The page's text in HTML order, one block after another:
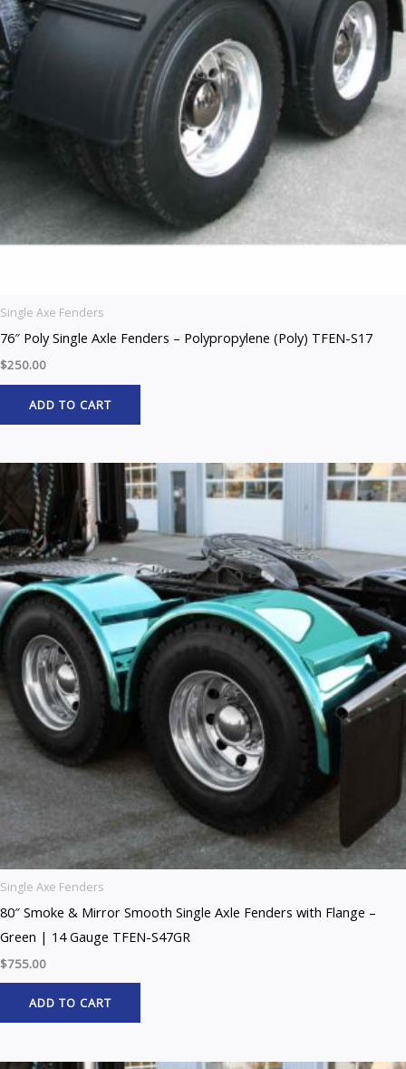
Single Axe Fenders
76″ Poly Single Axle Fenders – Polypropylene (Poly) TFEN-S17
$250.00
ADD TO CART
Single Axe Fenders
80″ Smoke & Mirror Smooth Single Axle Fenders with Flange –
Green | 14 Gauge TFEN-S47GR
$755.00
ADD TO CART